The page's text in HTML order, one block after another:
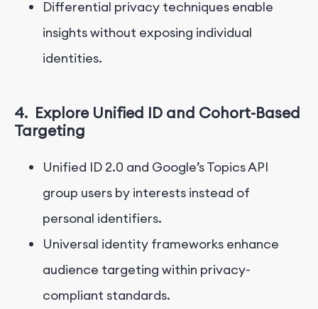
Differential privacy techniques enable
insights without exposing individual
identities.
4. Explore Unified ID and Cohort-Based
Targeting
Unified ID 2.0 and Google’s Topics API
group users by interests instead of
personal identifiers.
Universal identity frameworks enhance
audience targeting within privacy-
compliant standards.